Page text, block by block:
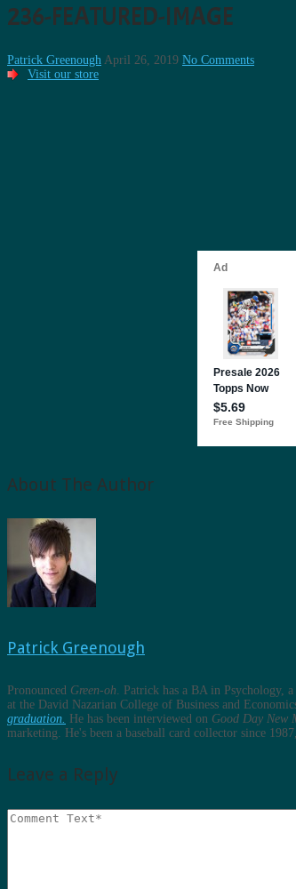
236-FEATURED-IMAGE
Patrick Greenough April 26, 2019 No Comments
Visit our store
About The Author
Patrick Greenough
Pronounced Green-oh . Patrick has a BA in
at the David Nazarian College of Business and
graduation. He has been interviewed on Good Day New
marketing. He's been a baseball card collector since
Leave a Reply